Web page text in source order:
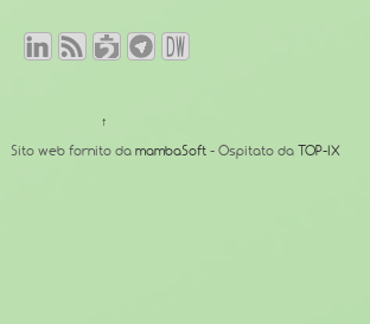
↑
Sito web fornito da mambaSoft - Ospitato da TOP-IX